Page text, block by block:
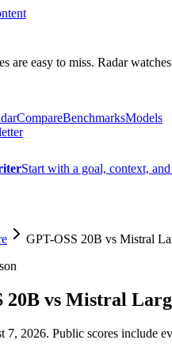
are easy to miss. Radar
CompareBenchmarksModels
Start with a goal, context,
GPT-OSS 20B vs Mistral
20B vs Mistral
7, 2026. Public scores include